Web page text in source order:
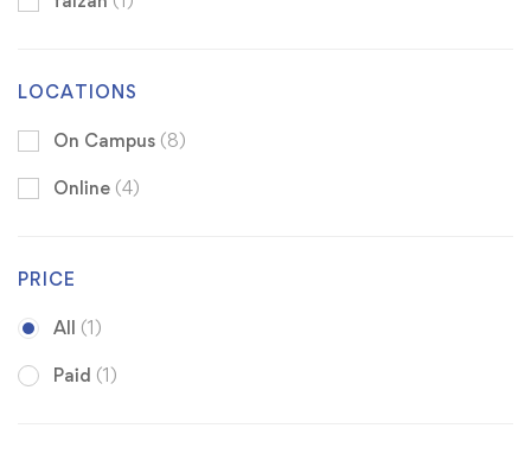
LOCATIONS
On Campus (8)
Online (4)
PRICE
All (1)
Paid (1)